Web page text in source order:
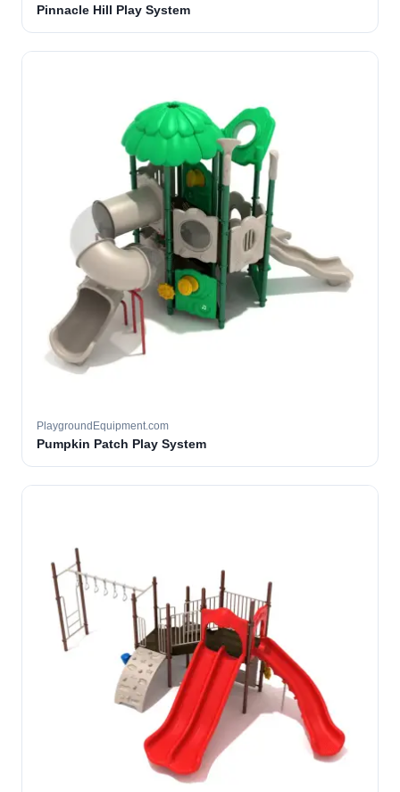
Pinnacle Hill Play System
PlaygroundEquipment.com
Pumpkin Patch Play System